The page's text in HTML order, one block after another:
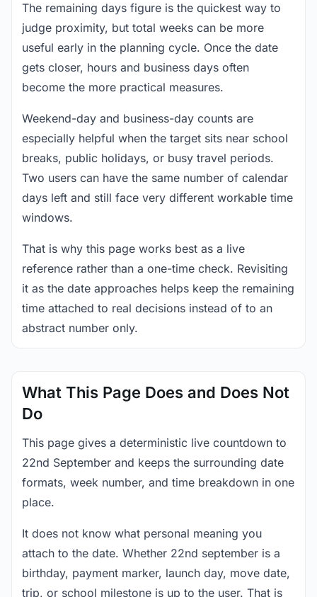
The remaining days figure is the quickest way to
judge proximity, but total weeks can be more
useful early in the planning cycle. Once the date
gets closer, hours and business days often
become the more practical measures.
Weekend-day and business-day counts are
especially helpful when the target sits near school
breaks, public holidays, or busy travel periods.
Two users can have the same number of calendar
days left and still face very different workable time
windows.
That is why this page works best as a live
reference rather than a one-time check. Revisiting
it as the date approaches helps keep the remaining
time attached to real decisions instead of to an
abstract number only.
What This Page Does and Does Not
Do
This page gives a deterministic live countdown to
22nd September and keeps the surrounding date
formats, week number, and time breakdown in one
place.
It does not know what personal meaning you
attach to the date. Whether 22nd september is a
birthday, payment marker, launch day, move date,
trip, or school milestone is up to the user. That is